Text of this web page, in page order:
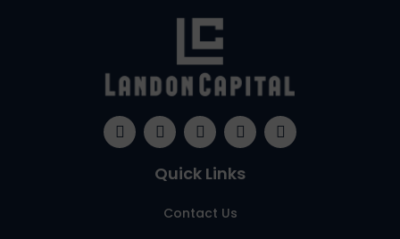
Quick Links
Contact Us